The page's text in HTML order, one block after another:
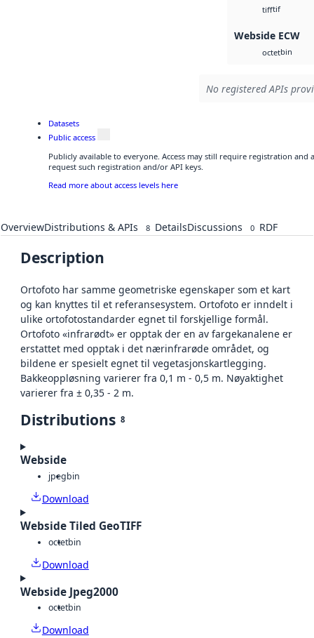
tifftif
Webside ECW
octetbin
No registered APIs
Datasets
Public access
Publicly available to everyone. Access may still require registration and
request such registration and/or API keys.
Read more about access levels here
OverviewDistributions & APIs 8 DetailsDiscussions 0 RDF
Description
Ortofoto har samme geometriske egenskaper som et kart
og kan knyttes til et referansesystem. Ortofoto er inndelt i
ulike ortofotostandarder egnet til forskjellige formål.
Ortofoto «infrarødt» er opptak der en av fargekanalene er
erstattet med opptak i det nærinfrarøde området, og
bildene er spesielt egnet til vegetasjonskartlegging.
Bakkeoppløsning varierer fra 0,1 m - 0,5 m. Nøyaktighet
varierer fra ± 0,35 - 2 m.
Distributions 8
Webside
jpegbin
Download
Webside Tiled GeoTIFF
octetbin
Download
Webside Jpeg2000
octetbin
Download